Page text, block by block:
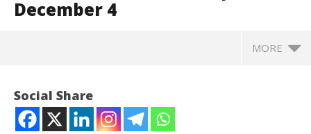
December 4
MORE
Cyclone Jawad to hit Andhra Pradesh-Odisha Coast
by December 4
Social Share